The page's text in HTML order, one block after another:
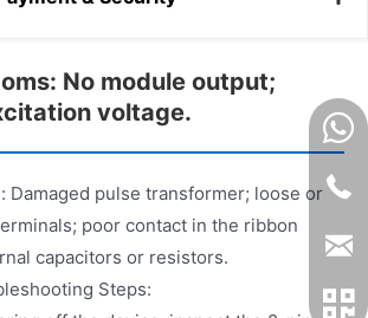
No module output;
voltage.
Damaged pulse transformer; loose or
poor contact in the ribbon
capacitors or resistors.
Steps: